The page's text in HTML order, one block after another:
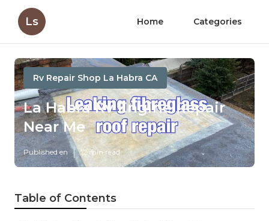
Ls Home Categories
Rv Repair Shop La Habra CA
La Habra Rv Engine Repair
Near Me
Published en 12 min read
Table of Contents